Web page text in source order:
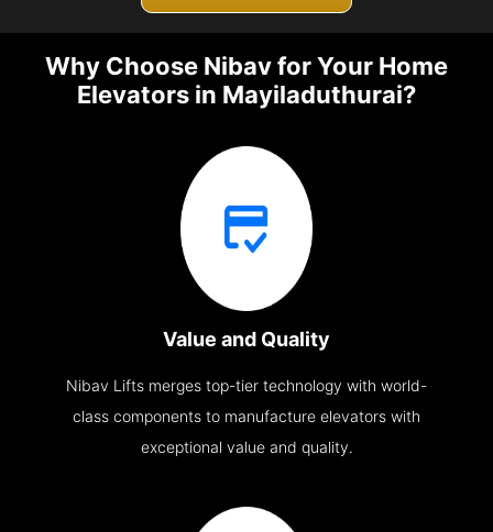
Why Choose Nibav for Your Home
Elevators in Mayiladuthurai?
Value and Quality
Nibav Lifts merges top-tier technology with world-
class components to manufacture elevators with
exceptional value and quality.